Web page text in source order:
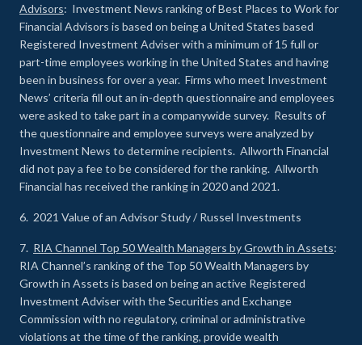
Advisors: Investment News ranking of Best Places to Work for
Financial Advisors is based on being a United States based
Registered Investment Adviser with a minimum of 15 full or
part-time employees working in the United States and having
been in business for over a year. Firms who meet Investment
News’ criteria fill out an in-depth questionnaire and employees
were asked to take part in a companywide survey. Results of
the questionnaire and employee surveys were analyzed by
Investment News to determine recipients. Allworth Financial
did not pay a fee to be considered for the ranking. Allworth
Financial has received the ranking in 2020 and 2021.
6. 2021 Value of an Advisor Study / Russel Investments
7. RIA Channel Top 50 Wealth Managers by Growth in Assets:
RIA Channel’s ranking of the Top 50 Wealth Managers by
Growth in Assets is based on being an active Registered
Investment Adviser with the Securities and Exchange
Commission with no regulatory, criminal or administrative
violations at the time of the ranking, provide wealth